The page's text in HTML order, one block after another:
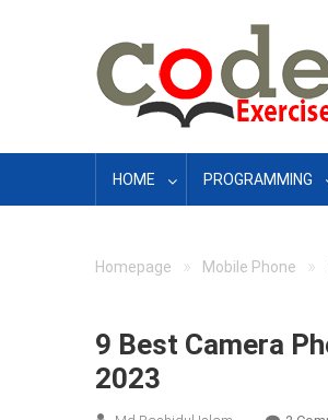
HOME
PROGRAMMING
Homepage » Mobile Phone »
9 Best Camera
2023